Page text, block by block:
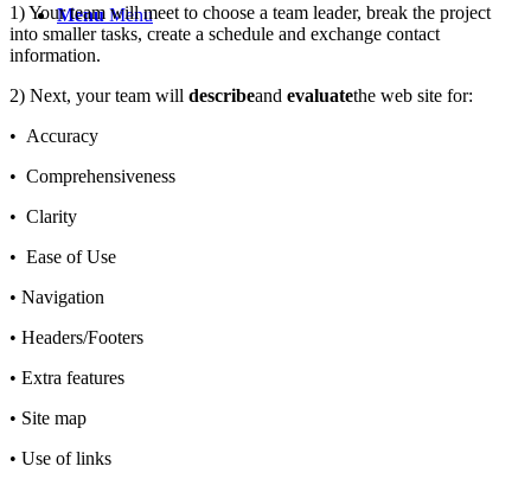
Menu Menu
1) Your team will meet to choose a team leader, break the project
into smaller tasks, create a schedule and exchange contact
information.
2) Next, your team will describeand evaluatethe web site for:
• Accuracy
• Comprehensiveness
• Clarity
• Ease of Use
• Navigation
• Headers/Footers
• Extra features
• Site map
• Use of links